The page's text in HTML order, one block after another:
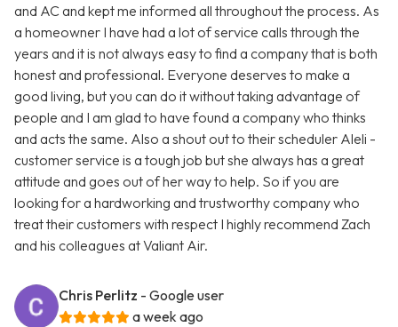
and AC and kept me informed all throughout the process. As
a homeowner I have had a lot of service calls through the
years and it is not always easy to find a company that is both
honest and professional. Everyone deserves to make a
good living, but you can do it without taking advantage of
people and I am glad to have found a company who thinks
and acts the same. Also a shout out to their scheduler Aleli -
customer service is a tough job but she always has a great
attitude and goes out of her way to help. So if you are
looking for a hardworking and trustworthy company who
treat their customers with respect I highly recommend Zach
and his colleagues at Valiant Air.
Chris Perlitz - Google user
a week ago